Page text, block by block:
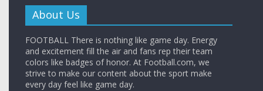
About Us
FOOTBALL There is nothing like game day. Energy
and excitement fill the air and fans rep their team
colors like badges of honor. At Football.com, we
strive to make our content about the sport make
every day feel like game day.